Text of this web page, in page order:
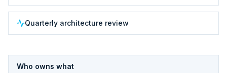
Quarterly architecture review
Who owns what